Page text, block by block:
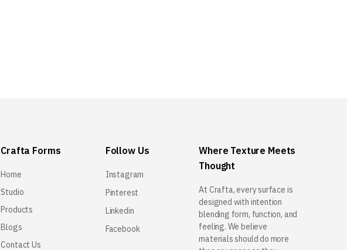
Crafta Forms
Home
Studio
Products
Blogs
Contact Us
Follow Us
Instagram
Pinterest
Linkedin
Facebook
Where Texture Meets
Thought
At Crafta, every surface is
designed with intention
blending form, function, and
feeling. We believe
materials should do more